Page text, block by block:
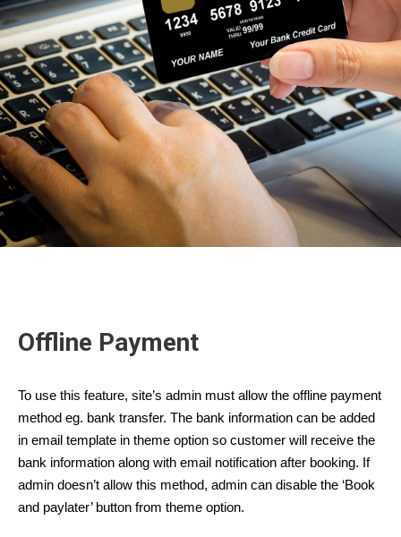
Offline Payment
To use this feature, site’s admin must allow the offline payment
method eg. bank transfer. The bank information can be added
in email template in theme option so customer will receive the
bank information along with email notification after booking. If
admin doesn’t allow this method, admin can disable the ‘Book
and paylater’ button from theme option.